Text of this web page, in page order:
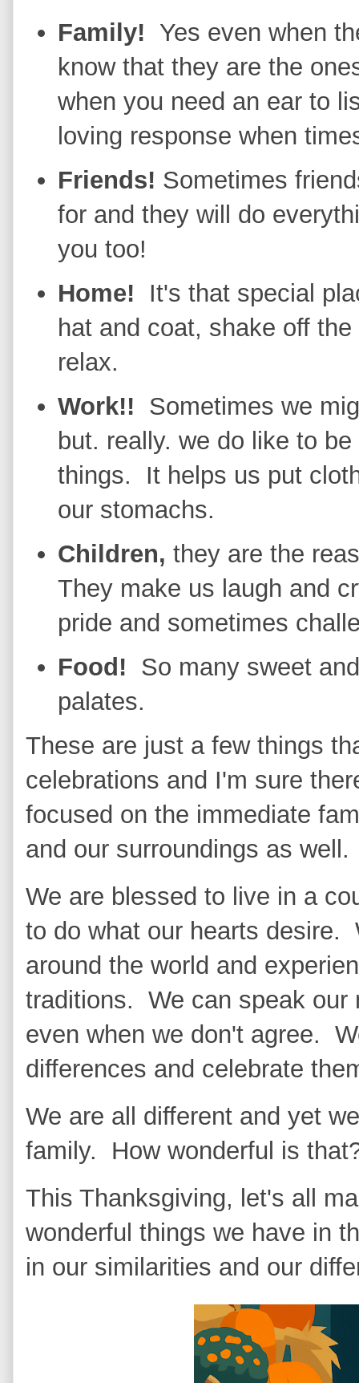
Family! Yes even when
know that they are the
when you need an ear to
loving response when
Friends! Sometimes
for and they will do
you too!
Home! It's that special
hat and coat, shake off
relax.
Work!! Sometimes we
but. really. we do like to
things. It helps us put
our stomachs.
Children, they are the
They make us laugh and
pride and sometimes
Food! So many sweet
palates.
These are just a few things
celebrations and I'm sure
focused on the immediate
and our surroundings as well.
We are blessed to live in a
to do what our hearts desire.
around the world and
traditions. We can speak our
even when we don't agree.
differences and celebrate
We are all different and yet
family. How wonderful is
This Thanksgiving, let's all
wonderful things we have in
in our similarities and our